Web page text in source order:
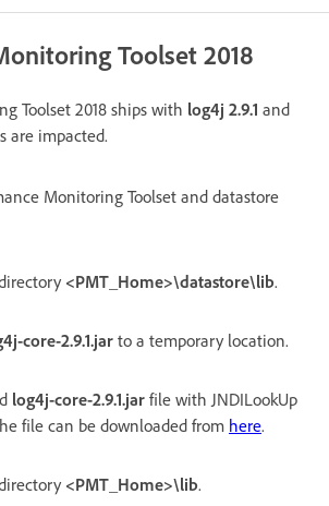
Toolset 2018
Toolset 2018 ships with log4j 2.9.1 and
are impacted.
Monitoring Toolset and datastore
<PMT_Home>\datastore\lib.
core-2.9.1.jar to a temporary location.
log4j-core-2.9.1.jar file with JNDILookUp
file can be downloaded from here.
<PMT_Home>\lib.